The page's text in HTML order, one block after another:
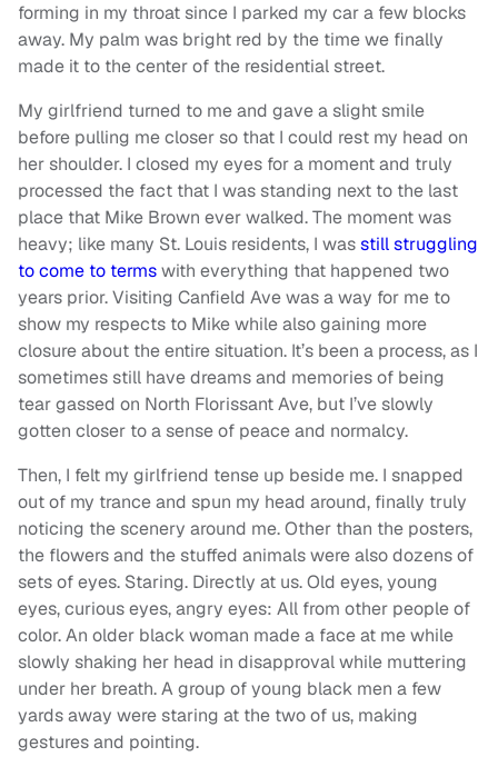
forming in my throat since I parked my car a few blocks
away. My palm was bright red by the time we finally
made it to the center of the residential street.
My girlfriend turned to me and gave a slight smile
before pulling me closer so that I could rest my head on
her shoulder. I closed my eyes for a moment and truly
processed the fact that I was standing next to the last
place that Mike Brown ever walked. The moment was
heavy; like many St. Louis residents, I wasstill struggling
to come to termswith everything that happened two
years prior. Visiting Canfield Ave was a way for me to
show my respects to Mike while also gaining more
closure about the entire situation. It’s been a process, as I
sometimes still have dreams and memories of being
tear gassed on North Florissant Ave, but I’ve slowly
gotten closer to a sense of peace and normalcy.
Then, I felt my girlfriend tense up beside me. I snapped
out of my trance and spun my head around, finally truly
noticing the scenery around me. Other than the posters,
the flowers and the stuffed animals were also dozens of
sets of eyes. Staring. Directly at us. Old eyes, young
eyes, curious eyes, angry eyes: All from other people of
color. An older black woman made a face at me while
slowly shaking her head in disapproval while muttering
under her breath. A group of young black men a few
yards away were staring at the two of us, making
gestures and pointing.